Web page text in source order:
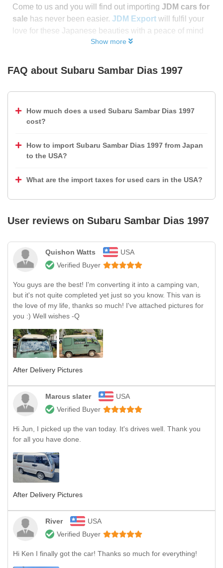
Come to us and you will find out importing JDM cars for
sale has never been easier. JDM Export will fulfil your
love for these Japanese beauties with a peace of mind
Show more
FAQ about Subaru Sambar Dias 1997
How much does a used Subaru Sambar Dias 1997
cost?
How to import Subaru Sambar Dias 1997 from Japan
to the USA?
What are the import taxes for used cars in the USA?
User reviews on Subaru Sambar Dias 1997
Quishon Watts
USA
Verified Buyer
You guys are the best! I'm converting it into a camping van,
but it's not quite completed yet just so you know. This van is
the love of my life, thanks so much! I've attached pictures for
you :) Well wishes -Q
After Delivery Pictures
Marcus slater
USA
Verified Buyer
Hi Jun, I picked up the van today. It's drives well. Thank you
for all you have done.
After Delivery Pictures
River
USA
Verified Buyer
Hi Ken I finally got the car! Thanks so much for everything!